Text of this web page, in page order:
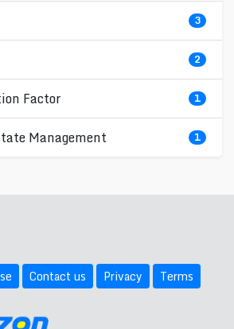
3
2
Factor 1
Management 1
Contact us Privacy Terms